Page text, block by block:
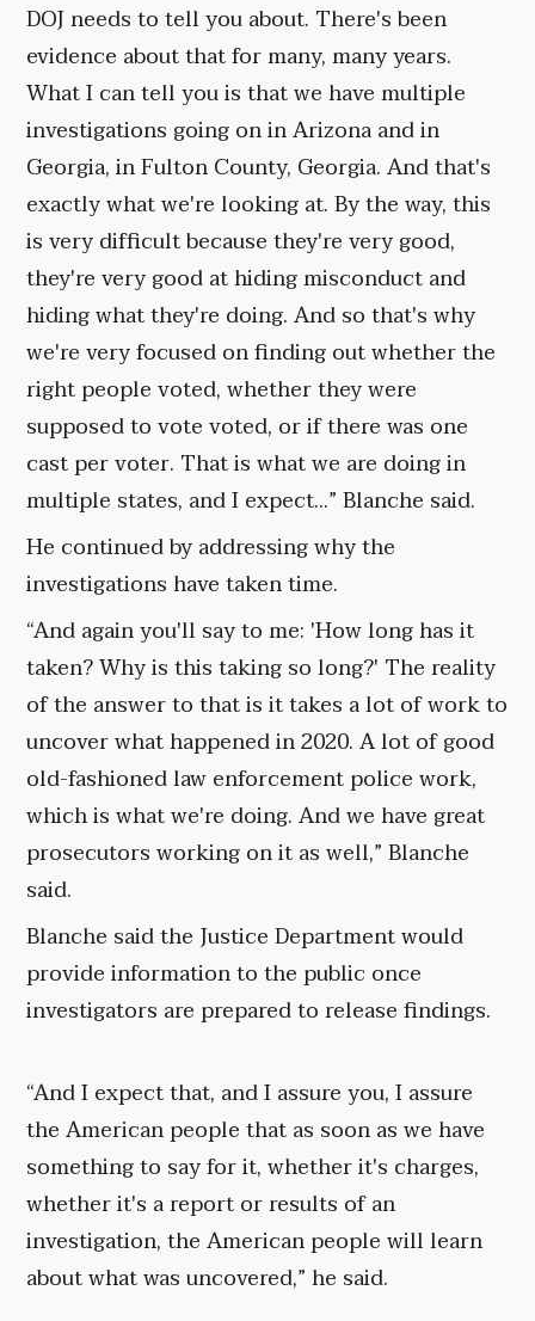
DOJ needs to tell you about. There's been
evidence about that for many, many years.
What I can tell you is that we have multiple
investigations going on in Arizona and in
Georgia, in Fulton County, Georgia. And that's
exactly what we're looking at. By the way, this
is very difficult because they're very good,
they're very good at hiding misconduct and
hiding what they're doing. And so that's why
we're very focused on finding out whether the
right people voted, whether they were
supposed to vote voted, or if there was one
cast per voter. That is what we are doing in
multiple states, and I expect...” Blanche said.
He continued by addressing why the
investigations have taken time.
“And again you'll say to me: 'How long has it
taken? Why is this taking so long?' The reality
of the answer to that is it takes a lot of work to
uncover what happened in 2020. A lot of good
old-fashioned law enforcement police work,
which is what we're doing. And we have great
prosecutors working on it as well,” Blanche
said.
Blanche said the Justice Department would
provide information to the public once
investigators are prepared to release findings.
“And I expect that, and I assure you, I assure
the American people that as soon as we have
something to say for it, whether it's charges,
whether it's a report or results of an
investigation, the American people will learn
about what was uncovered,” he said.